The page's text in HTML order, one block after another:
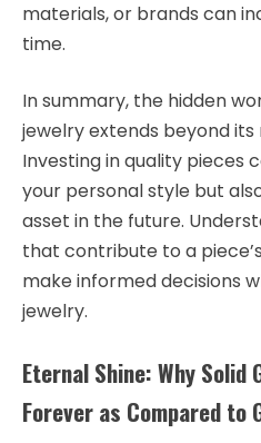
materials, or brands can
time.
In summary, the hidden
jewelry extends beyond
Investing in quality pieces
your personal style but
asset in the future.
that contribute to a
make informed decisions
jewelry.
Eternal Shine: Why Solid
Forever as Compared to